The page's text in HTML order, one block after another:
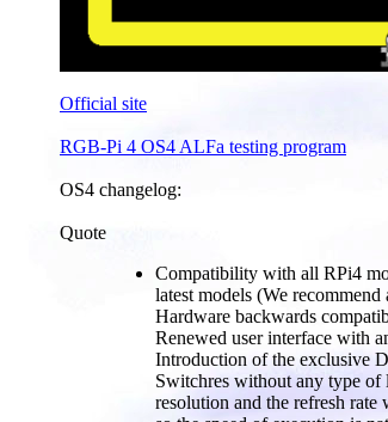
Official site
RGB-Pi 4 OS4 ALFa testing program
OS4 changelog:
Quote
Compatibility with all RPi4
latest models (We
Hardware backwards
Renewed user interface with
Introduction of the exclusive
Switchres without any type of
resolution and the refresh rate